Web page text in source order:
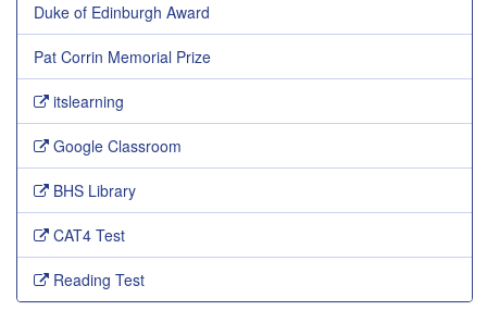
Duke of Edinburgh Award
Pat Corrin Memorial Prize
itslearning
Google Classroom
BHS Library
CAT4 Test
Reading Test